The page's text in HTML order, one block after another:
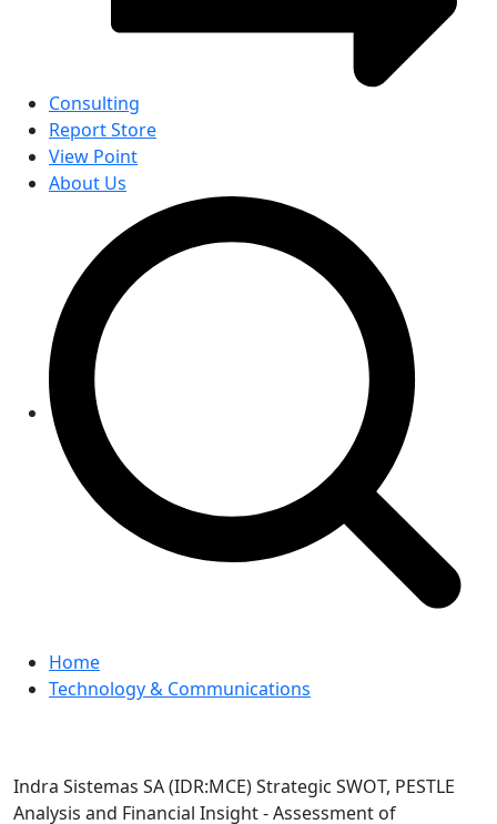
Consulting
Report Store
View Point
About Us
Home
Technology & Communications
Indra Sistemas SA (IDR:MCE) Strategic SWOT, PESTLE
Analysis and Financial Insight - Assessment of